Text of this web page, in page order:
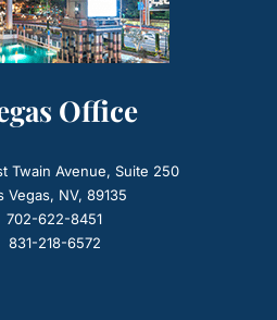
Office
Twain Avenue, Suite 250
Vegas, NV, 89135
702-622-8451
831-218-6572